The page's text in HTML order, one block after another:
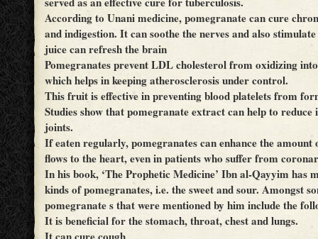
According to Unani medicine, pomegranate can cure
and indigestion. It can soothe the nerves and also
juice can refresh the brain
Pomegranates prevent LDL cholesterol from oxidizing
which helps in keeping atherosclerosis under control.
This fruit is effective in preventing blood platelets from
Studies show that pomegranate extract can help to
joints.
If eaten regularly, pomegranates can enhance the amount
flows to the heart, even in patients who suffer from
In his book, ‘The Prophetic Medicine’ Ibn al-Qayyim has
kinds of pomegranates, i.e. the sweet and sour. Amongst
pomegranate s that were mentioned by him include the
It is beneficial for the stomach, throat, chest and lungs.